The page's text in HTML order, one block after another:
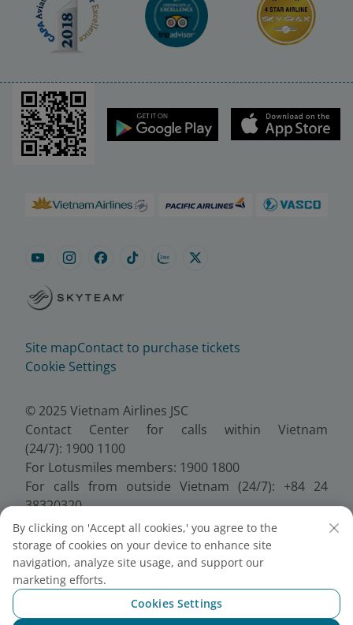
Site mapContact to purchase tickets
Cookie Settings
© 2025 Vietnam Airlines JSC
Contact Center for calls within Vietnam
(24/7): 1900 1100
For Lotusmiles members: 1900 1800
For calls from outside Vietnam (24/7): +84 24
38320320
Email:Telesales@vietnamairlines.com
Certificate of Business Registration - No.:
0100107518, Initial registration made on 30 June
2010, the 10th registration of changes made on 24
By clicking on 'Accept all cookies,' you agree to the
storage of cookies on your device to enhance site
navigation, analyze site usage, and support our
marketing efforts.
Cookies Settings